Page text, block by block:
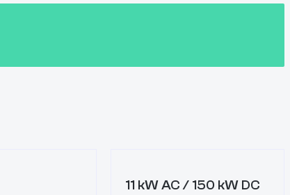
11 kW AC / 150 kW DC